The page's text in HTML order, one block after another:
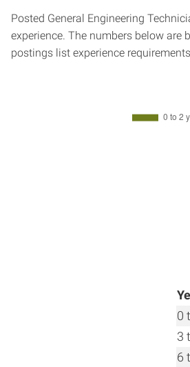
Posted General Engineering
experience. The numbers below
postings list experience
0
3
6